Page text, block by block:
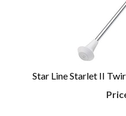
Star Line Starlet II